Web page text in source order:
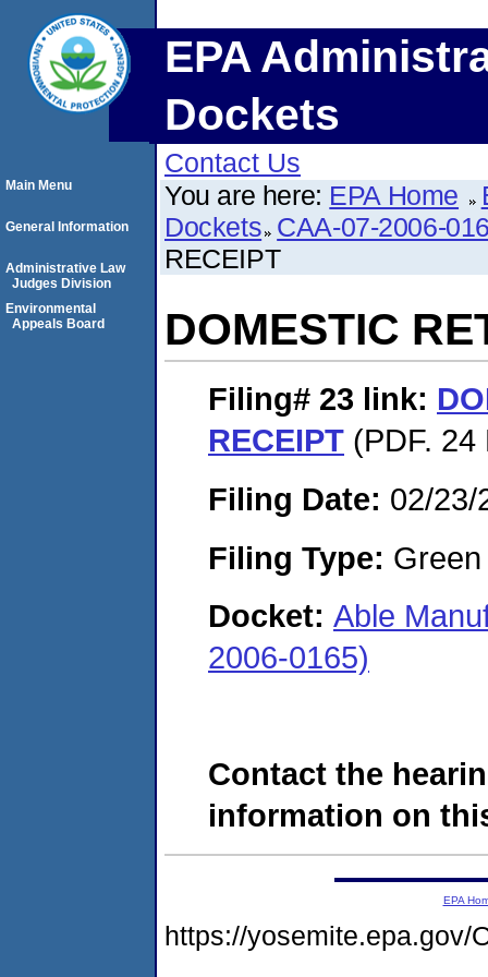
EPA
Dockets
Contact Us
You are here: EPA Home
Dockets CAA-07-2006-
RECEIPT
DOMESTIC
Filing# 23 link:
RECEIPT (PDF. 24
Filing Date: 02/23/
Filing Type:
Docket: Able
2006-0165)
Contact the
information on
Main Menu
General Information
Administrative Law
Judges Division
Environmental
Appeals Board
EPA
https://yosemite.epa.gov/